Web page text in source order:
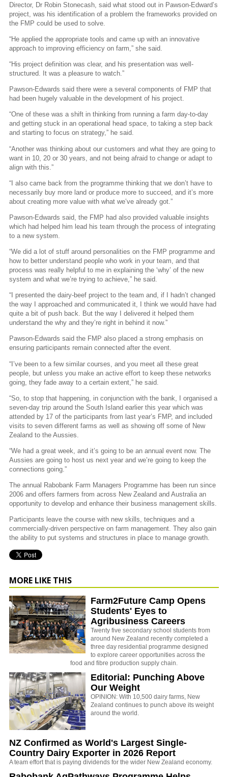
Director, Dr Robin Stonecash, said what stood out in Pawson-Edward’s
project, was his identification of a problem the frameworks provided on
the FMP could be used to solve.
“He applied the appropriate tools and came up with an innovative
approach to improving efficiency on farm,” she said.
“His project definition was clear, and his presentation was well-
structured. It was a pleasure to watch.”
Pawson-Edwards said there were a several components of FMP that
had been hugely valuable in the development of his project.
“One of these was a shift in thinking from running a farm day-to-day
and getting stuck in an operational head space, to taking a step back
and starting to focus on strategy,” he said.
“Another was thinking about our customers and what they are going to
want in 10, 20 or 30 years, and not being afraid to change or adapt to
align with this.”
“I also came back from the programme thinking that we don’t have to
necessarily buy more land or produce more to succeed, and it’s more
about creating more value with what we’ve already got.”
Pawson-Edwards said, the FMP had also provided valuable insights
which had helped him lead his team through the process of integrating
to a new system.
“We did a lot of stuff around personalities on the FMP programme and
how to better understand people who work in your team, and that
process was really helpful to me in explaining the ‘why’ of the new
system and what we’re trying to achieve,” he said.
“I presented the dairy-beef project to the team and, if I hadn’t changed
the way I approached and communicated it, I think we would have had
quite a bit of push back. But the way I delivered it helped them
understand the why and they’re right in behind it now.”
Pawson-Edwards said the FMP also placed a strong emphasis on
ensuring participants remain connected after the event.
“I’ve been to a few similar courses, and you meet all these great
people, but unless you make an active effort to keep these networks
going, they fade away to a certain extent,” he said.
“So, to stop that happening, in conjunction with the bank, I organised a
seven-day trip around the South Island earlier this year which was
attended by 17 of the participants from last year’s FMP, and included
visits to seven different farms as well as showing off some of New
Zealand to the Aussies.
“We had a great week, and it’s going to be an annual event now. The
Aussies are going to host us next year and we’re going to keep the
connections going.”
The annual Rabobank Farm Managers Programme has been run since
2006 and offers farmers from across New Zealand and Australia an
opportunity to develop and enhance their business management skills.
Participants leave the course with new skills, techniques and a
commercially-driven perspective on farm management. They also gain
the ability to put systems and structures in place to manage growth.
MORE LIKE THIS
Farm2Future Camp Opens
Students' Eyes to
Agribusiness Careers
Twenty five secondary school students from
around New Zealand recently completed a
three day residential programme designed
to explore career opportunities across the
food and fibre production supply chain.
Editorial: Punching Above
Our Weight
OPINION: With 10,500 dairy farms, New
Zealand continues to punch above its weight
around the world.
NZ Confirmed as World's Largest Single-
Country Dairy Exporter in 2026 Report
A team effort that is paying dividends for the wider New Zealand economy.